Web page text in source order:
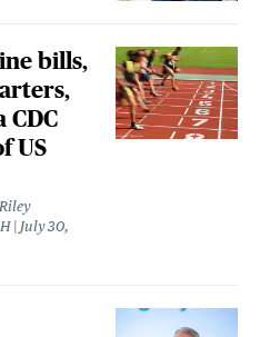
bills,
CDC
US
July 30,